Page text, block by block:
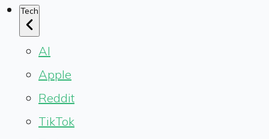
Tech
AI
Apple
Reddit
TikTok